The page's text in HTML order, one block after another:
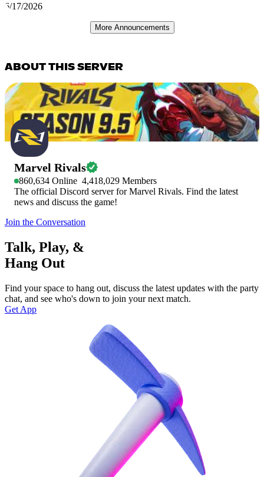
6/17/2026
More Announcements
ABOUT THIS SERVER
Marvel Rivals
860,634 Online 4,418,029 Members
The official Discord server for Marvel Rivals. Find the latest
news and discuss the game!
Join the Conversation
Talk, Play, &
Hang Out
Find your space to hang out, discuss the latest updates with the party
chat, and see who's down to join your next match.
Get App